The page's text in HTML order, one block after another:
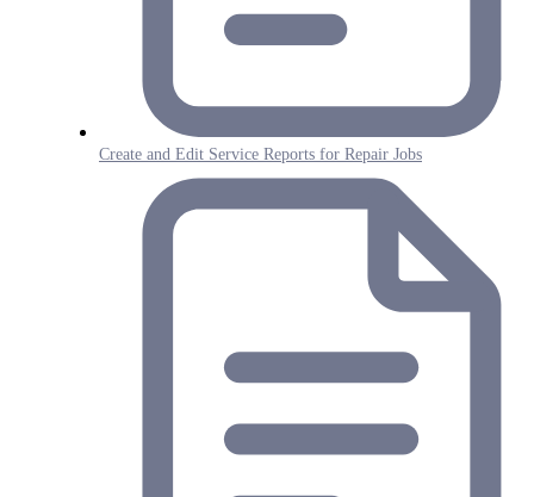
Create and Edit Service Reports for Repair Jobs